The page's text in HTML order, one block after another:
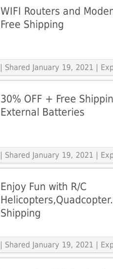
WIFI Routers and
Free Shipping
| Shared January 19, 2021 |
30% OFF + Free
External Batteries
| Shared January 19, 2021 |
Enjoy Fun with R/C
Shipping
| Shared January 19, 2021 |